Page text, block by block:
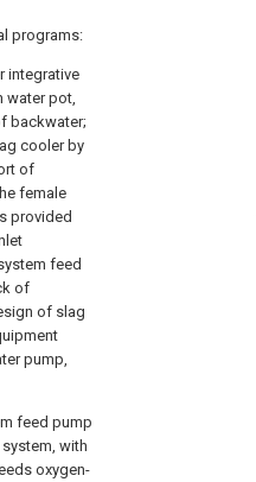
programs:
integrative
pot,
backwater;
cooler by
of
female
provided
feed
of
of slag
pump,
feed pump
with
oxygen-